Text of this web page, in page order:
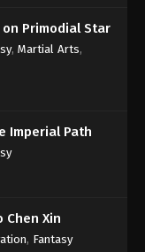
Episode 349
Episode 348
Episode 347
Primodial Star
, Martial Arts,
Imperial Path
Chen Xin
, Fantasy